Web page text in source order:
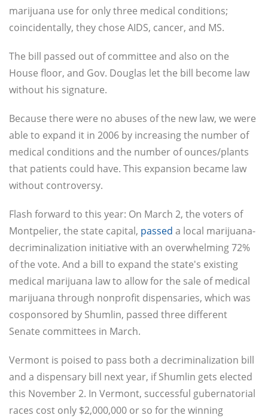
marijuana use for only three medical conditions;
coincidentally, they chose AIDS, cancer, and MS.
The bill passed out of committee and also on the
House floor, and Gov. Douglas let the bill become law
without his signature.
Because there were no abuses of the new law, we were
able to expand it in 2006 by increasing the number of
medical conditions and the number of ounces/plants
that patients could have. This expansion became law
without controversy.
Flash forward to this year: On March 2, the voters of
Montpelier, the state capital, passed a local marijuana-
decriminalization initiative with an overwhelming 72%
of the vote. And a bill to expand the state's existing
medical marijuana law to allow for the sale of medical
marijuana through nonprofit dispensaries, which was
cosponsored by Shumlin, passed three different
Senate committees in March.
Vermont is poised to pass both a decriminalization bill
and a dispensary bill next year, if Shumlin gets elected
this November 2. In Vermont, successful gubernatorial
races cost only $2,000,000 or so for the winning